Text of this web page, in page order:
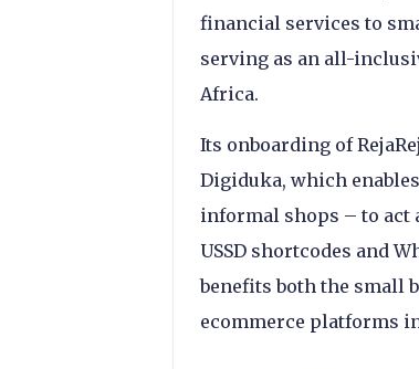
financial services to
serving as an all-
Africa.
Its onboarding of
Digiduka, which
informal shops – to act
USSD shortcodes and
benefits both the small
ecommerce platforms